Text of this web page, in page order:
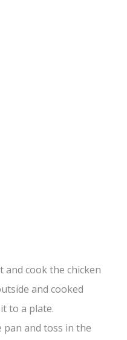
and cook the chicken
and cooked
to a plate.
and toss in the